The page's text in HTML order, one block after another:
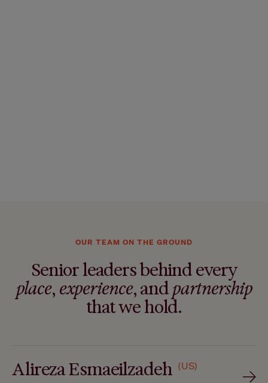
OUR TEAM ON THE GROUND
Senior leaders behind every
place, experience, andpartnership
that we hold.
Alireza Esmaeilzadeh (US)